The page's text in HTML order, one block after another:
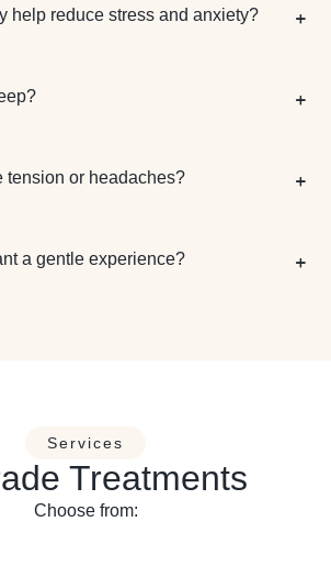
help reduce stress and anxiety?
tension or headaches?
a gentle experience?
Services
Treatments
Choose from: